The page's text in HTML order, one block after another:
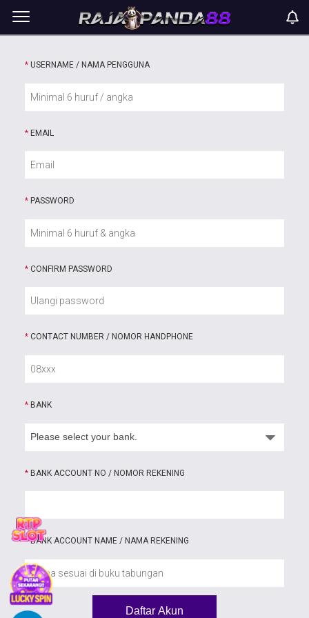
* USERNAME / NAMA PENGGUNA
* EMAIL
* PASSWORD
* CONFIRM PASSWORD
* CONTACT NUMBER / NOMOR HANDPHONE
* BANK
* BANK ACCOUNT NO / NOMOR REKENING
*BANK ACCOUNT NAME / NAMA REKENING
Daftar Akun